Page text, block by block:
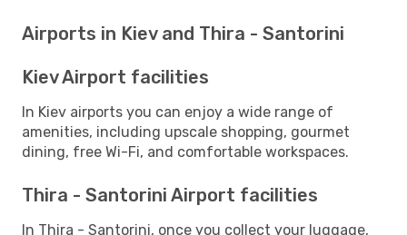
Airports in Kiev and Thira - Santorini
Kiev Airport facilities
In Kiev airports you can enjoy a wide range of
amenities, including upscale shopping, gourmet
dining, free Wi-Fi, and comfortable workspaces.
Thira - Santorini Airport facilities
In Thira - Santorini, once you collect your luggage,